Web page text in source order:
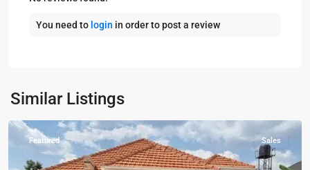
You need to login in order to post a review
Similar Listings
Kampala
Wakiso
Featured Sales